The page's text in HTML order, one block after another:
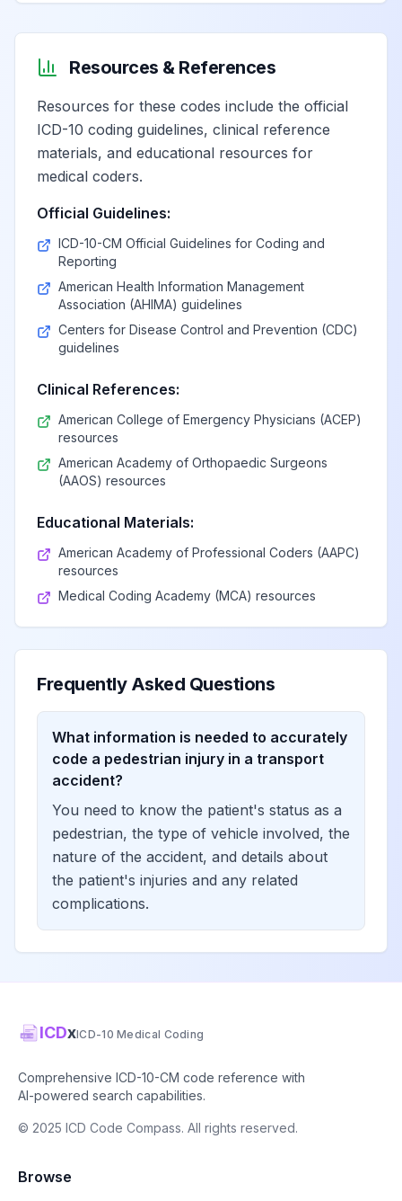
Resources & References
Resources for these codes include the official
ICD-10 coding guidelines, clinical reference
materials, and educational resources for
medical coders.
Official Guidelines:
ICD-10-CM Official Guidelines for Coding and
Reporting
American Health Information Management
Association (AHIMA) guidelines
Centers for Disease Control and Prevention (CDC)
guidelines
Clinical References:
American College of Emergency Physicians (ACEP)
resources
American Academy of Orthopaedic Surgeons
(AAOS) resources
Educational Materials:
American Academy of Professional Coders (AAPC)
resources
Medical Coding Academy (MCA) resources
Frequently Asked Questions
What information is needed to accurately
code a pedestrian injury in a transport
accident?
You need to know the patient's status as a
pedestrian, the type of vehicle involved, the
nature of the accident, and details about
the patient's injuries and any related
complications.
ICDxICD-10 Medical Coding
Comprehensive ICD-10-CM code reference with
AI-powered search capabilities.
© 2025 ICD Code Compass. All rights reserved.
Browse